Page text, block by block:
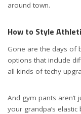
around town.
How to Style
Gone are the days of
options that include
all kinds of techy
And gym pants
your grandpa’s